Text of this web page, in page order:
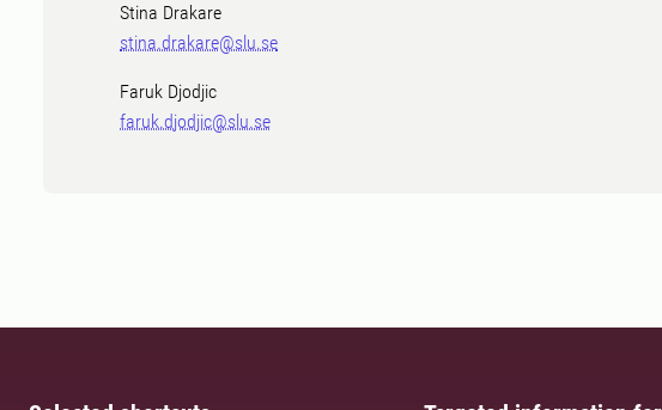
Stina Drakare
stina.drakare@slu.se
Faruk Djodjic
faruk.djodjic@slu.se